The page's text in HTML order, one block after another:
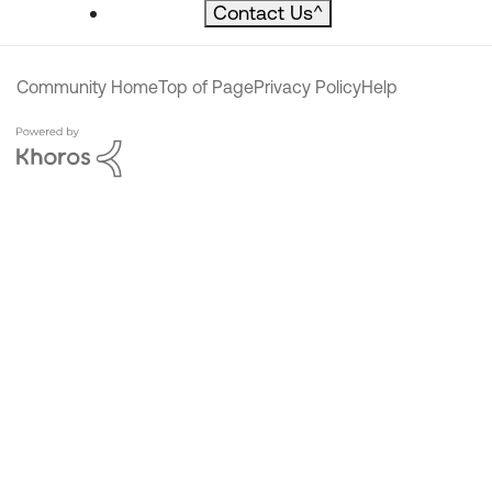
Contact Us^
Community HomeTop of PagePrivacy PolicyHelp